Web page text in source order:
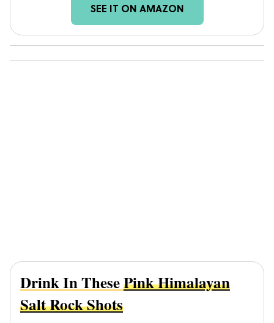
SEE IT ON AMAZON
Drink In ThesePink Himalayan
Salt Rock Shots